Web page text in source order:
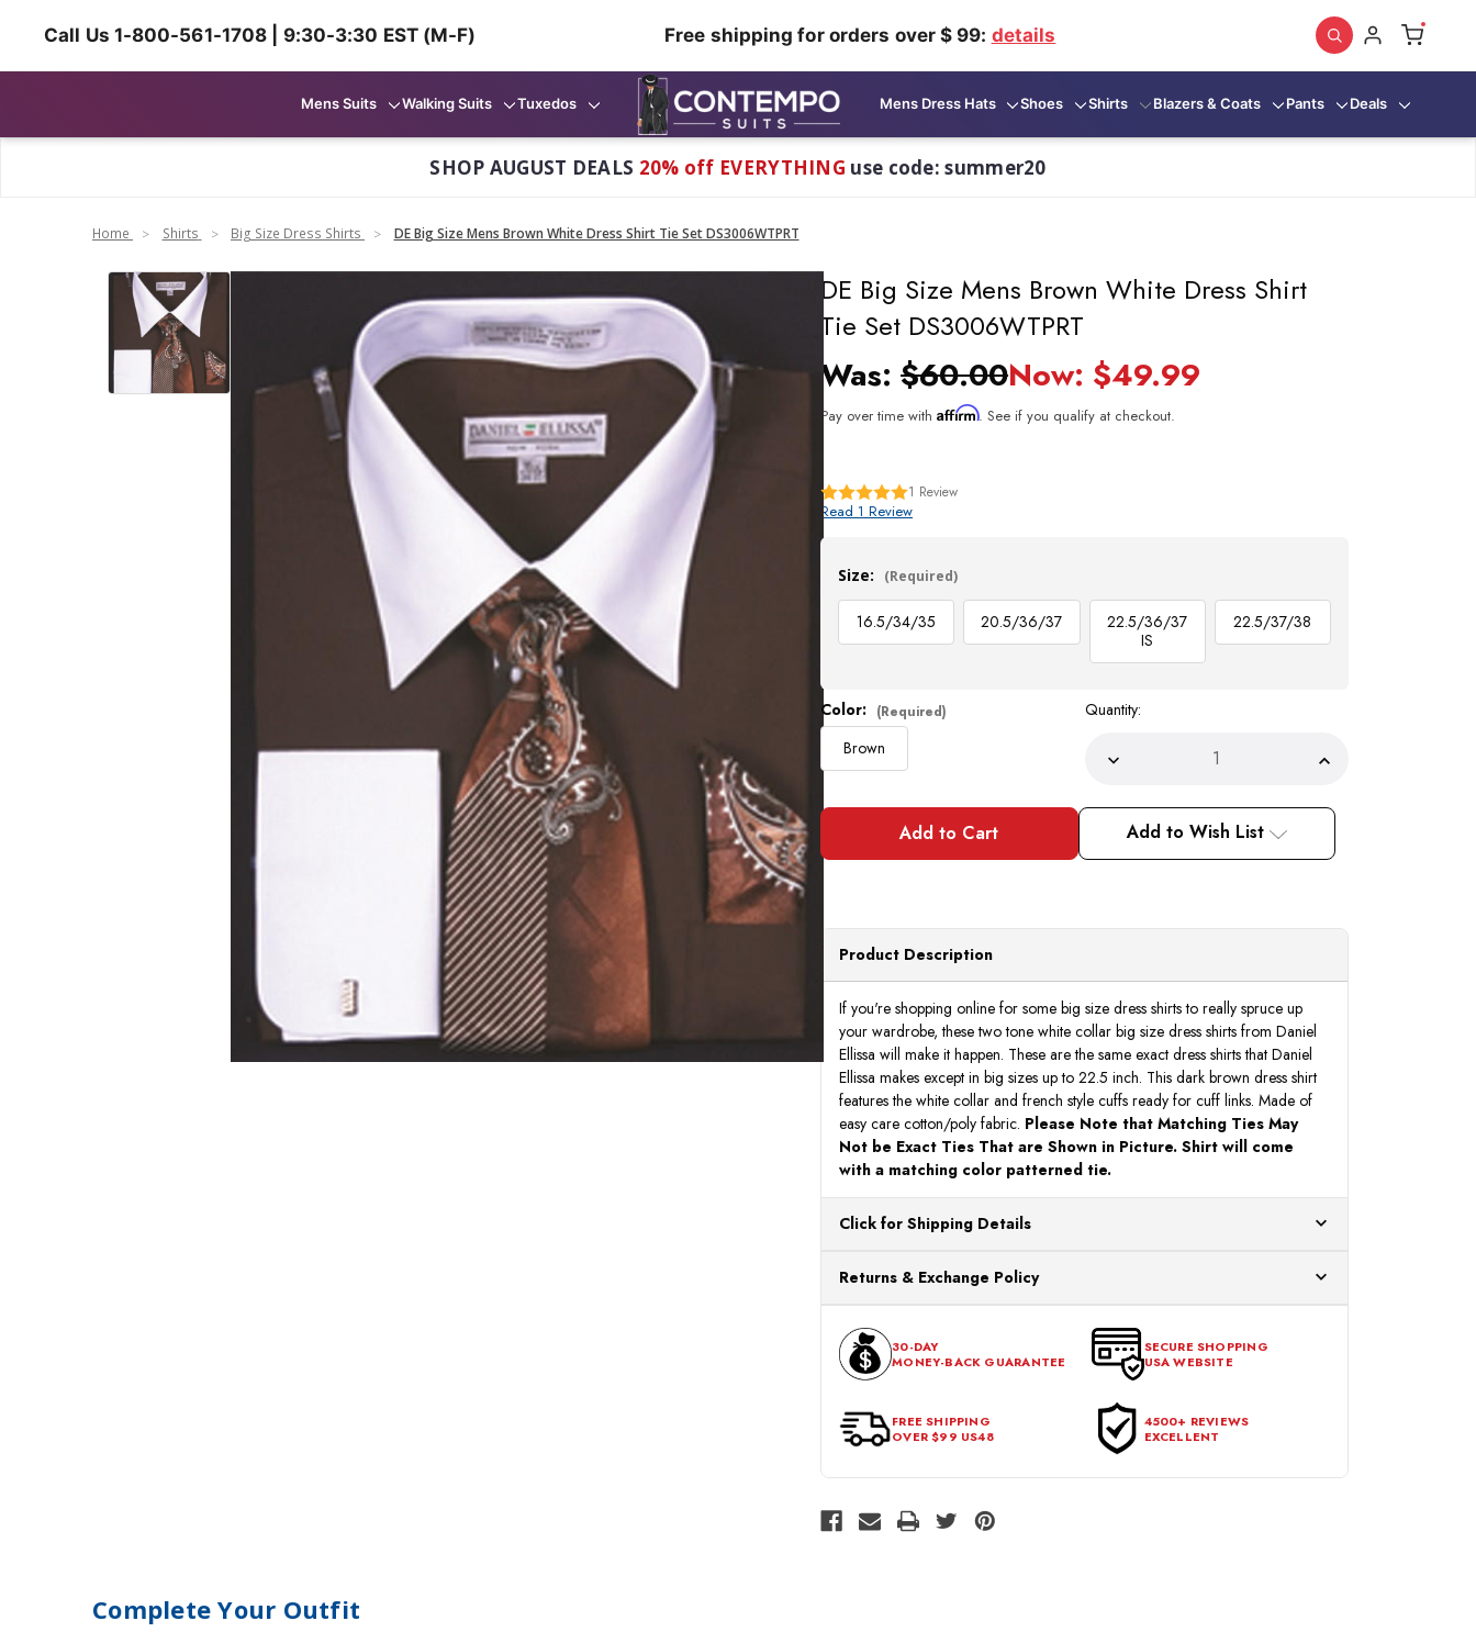
Call Us 1-800-561-1708 | 9:30-3:30 EST (M-F) Free shipping for orders over $ 99: details
Mens Suits Walking Suits Tuxedos Mens Dress Hats Shoes Shirts Blazers & Coats Pants Deals
SHOP AUGUST DEALS 20% off EVERYTHING use code: summer20
Home Shirts Big Size Dress Shirts DE Big Size Mens Brown White Dress Shirt Tie Set DS3006WTPRT
DE Big Size Mens Brown White Dress Shirt
Tie Set DS3006WTPRT
Was:$60.00Now: $49.99
Pay over time withAffirm. See if you qualify at checkout.
1 Review
Read 1 Review
Size: (Required)
16.5/34/35 20.5/36/37
22.5/36/37
IS
22.5/37/38
Current
Stock:
Color: (Required)
Brown
Quantity:
Decrease
DEBig
Size
Mens
Shirt
Tie
Increase
DE
Size
Mens
Shirt
Tie
Add to Wish List
Product Description
If you're shopping online for some big size dress shirts to really spruce up
your wardrobe, these two tone white collar big size dress shirts from Daniel
Ellissa will make it happen. These are the same exact dress shirts that Daniel
Ellissa makes except in big sizes up to 22.5 inch. This dark brown dress shirt
features the white collar and french style cuffs ready for cuff links. Made of
easy care cotton/poly fabric. Please Note that Matching Ties May
Not be Exact Ties That are Shown in Picture. Shirt will come
with a matching color patterned tie.
Click for Shipping Details
processing. Orders Placed After 12:30 Eastern Time Will Be Processed the
Next Business Day.
Returns & Exchange Policy
within 30 days of the purchase date. To be eligible for a return, the item
should be in its original condition, with all tags intact and no alterations done.
30-DAY
MONEY-BACK GUARANTEE
SECURE SHOPPING
USA WEBSITE
FREE SHIPPING
OVER $99 US48
4500+ REVIEWS
EXCELLENT
Complete Your Outfit